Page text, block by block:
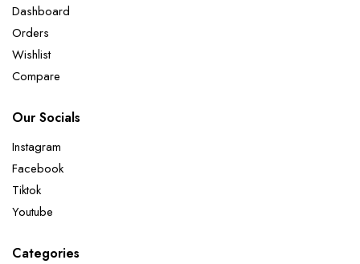
Dashboard
Orders
Wishlist
Compare
Our Socials
Instagram
Facebook
Tiktok
Youtube
Categories